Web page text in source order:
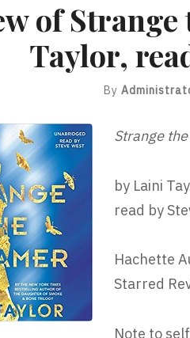
of
Taylor,
By
Strange
by Laini
read by
Hachette
Starred
Note to